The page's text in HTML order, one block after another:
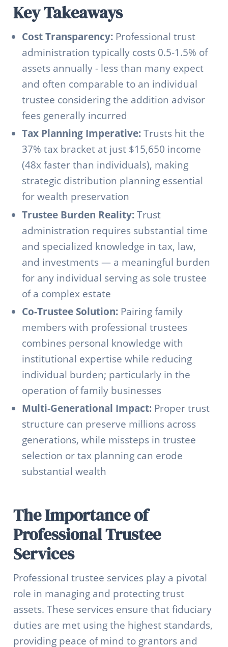
Key Takeaways
Cost Transparency:Professional trust
administration typically costs 0.5-1.5% of
assets annually - less than many expect
and often comparable to an individual
trustee considering the addition advisor
fees generally incurred
Tax Planning Imperative:Trusts hit the
37% tax bracket at just $15,650 income
(48x faster than individuals), making
strategic distribution planning essential
for wealth preservation
Trustee Burden Reality:Trust
administration requires substantial time
and specialized knowledge in tax, law,
and investments — a meaningful burden
for any individual serving as sole trustee
of a complex estate
Co-Trustee Solution:Pairing family
members with professional trustees
combines personal knowledge with
institutional expertise while reducing
individual burden; particularly in the
operation of family businesses
Multi-Generational Impact:Proper trust
structure can preserve millions across
generations, while missteps in trustee
selection or tax planning can erode
substantial wealth
The Importance of
Professional Trustee
Services
Professional trustee services play a pivotal
role in managing and protecting trust
assets. These services ensure that fiduciary
duties are met using the highest standards,
providing peace of mind to grantors and